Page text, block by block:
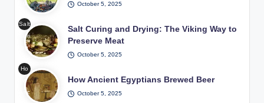
Pho
to:
Fre
epik
Wit
Hot
Roc
in
Wat
er /
Pho
at
in
Tra
ona
Pits
October 5, 2025
Salt
Curi
ng
Dryi
ng
The
Salt Curing and Drying: The Viking Way to
Preserve Meat
October 5, 2025
Ho
w
Anc
How Ancient Egyptians Brewed Beer
October 5, 2025